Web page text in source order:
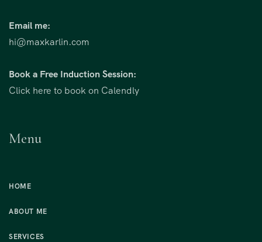
Email me:
hi@maxkarlin.com
Book a Free Induction Session:
Click here to book on Calendly
Menu
HOME
ABOUT ME
SERVICES